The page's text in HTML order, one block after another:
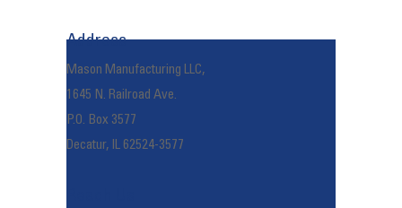
Address
Mason Manufacturing LLC,
1645 N. Railroad Ave.
P.O. Box 3577
Decatur, IL 62524-3577